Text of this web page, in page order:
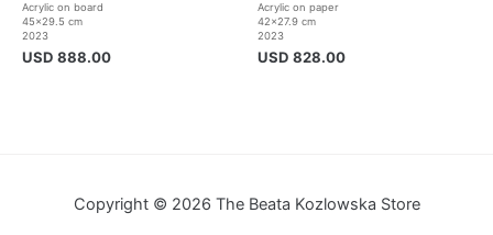
Acrylic on board
45×29.5 cm
2023
USD 888.00
Acrylic on paper
42×27.9 cm
2023
USD 828.00
Copyright © 2026 The Beata Kozlowska Store